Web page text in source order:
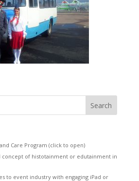
Care Program (click to open)
concept of histotainment or edutainment in
to event industry with engaging iPad or